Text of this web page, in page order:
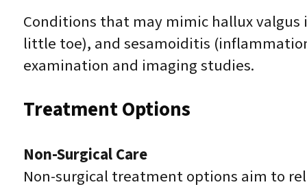
Conditions that may mimic hallux
little toe), and sesamoiditis
examination and imaging studies.
Treatment Options
Non-Surgical Care
Non-surgical treatment options aim to